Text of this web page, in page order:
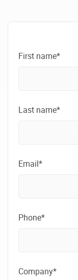
First name*
Last name*
Email*
Phone*
Company*